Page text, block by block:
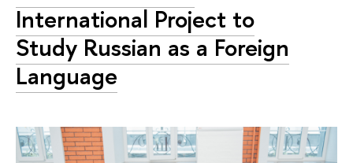
International Project to
Study Russian as a Foreign
Language